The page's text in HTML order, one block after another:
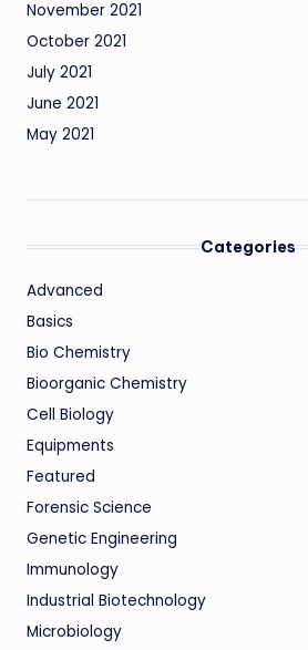
November 2021
October 2021
July 2021
June 2021
May 2021
Categories
Advanced
Basics
Bio Chemistry
Bioorganic Chemistry
Cell Biology
Equipments
Featured
Forensic Science
Genetic Engineering
Immunology
Industrial Biotechnology
Microbiology